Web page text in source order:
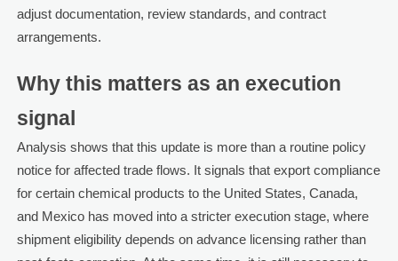
adjust documentation, review standards, and contract
arrangements.
Why this matters as an execution
signal
Analysis shows that this update is more than a routine policy
notice for affected trade flows. It signals that export compliance
for certain chemical products to the United States, Canada,
and Mexico has moved into a stricter execution stage, where
shipment eligibility depends on advance licensing rather than